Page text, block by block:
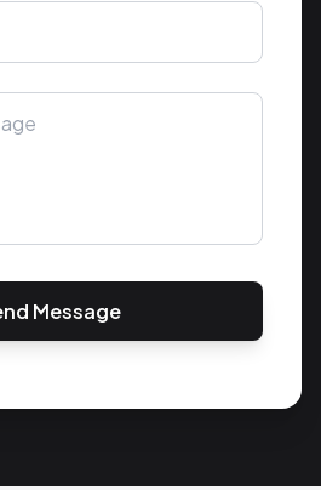
Message